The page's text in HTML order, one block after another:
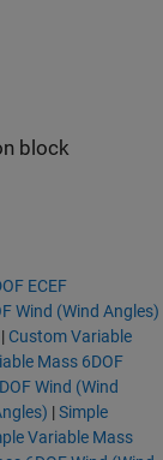
block
ECEF
Wind (Wind Angles)
| Custom Variable
Mass 6DOF
Wind (Wind
|Simple
Variable Mass